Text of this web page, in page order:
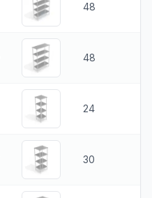
48
48
24
30